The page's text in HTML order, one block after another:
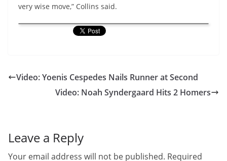
very wise move,” Collins said.
Video: Yoenis Cespedes Nails Runner at Second
Video: Noah Syndergaard Hits 2 Homers
Leave a Reply
Your email address will not be published. Required